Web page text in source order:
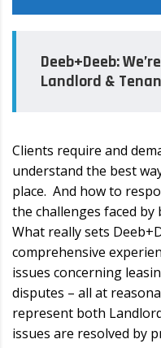
Deeb+Deeb:
Landlord &
Clients require and
understand the best
place. And how to
the challenges faced
What really sets
comprehensive
issues concerning
disputes – all at
represent both
issues are resolved by